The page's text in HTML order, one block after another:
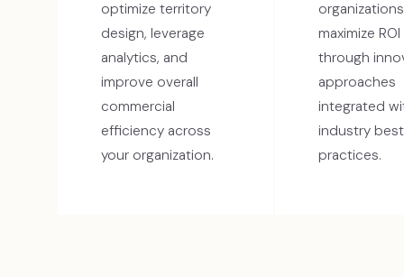
optimize territory
design, leverage
analytics, and
improve overall
commercial
efficiency across
your organization.
organizations
maximize ROI
through
approaches
integrated
industry best
practices.